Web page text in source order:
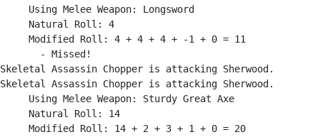
     Using Melee Weapon: Longsword
     Natural Roll: 4
     Modified Roll: 4 + 4 + 4 + -1 + 0 = 11
       - Missed!
Skeletal Assassin Chopper is attacking Sherwood.
Skeletal Assassin Chopper is attacking Sherwood.
     Using Melee Weapon: Sturdy Great Axe
     Natural Roll: 14
     Modified Roll: 14 + 2 + 3 + 1 + 0 = 20